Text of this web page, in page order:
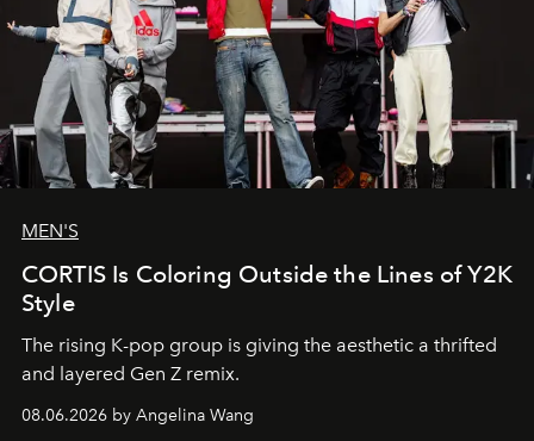
MEN'S
CORTIS Is Coloring Outside the Lines of Y2K
Style
The rising K-pop group is giving the aesthetic a thrifted
and layered Gen Z remix.
08.06.2026 by Angelina Wang